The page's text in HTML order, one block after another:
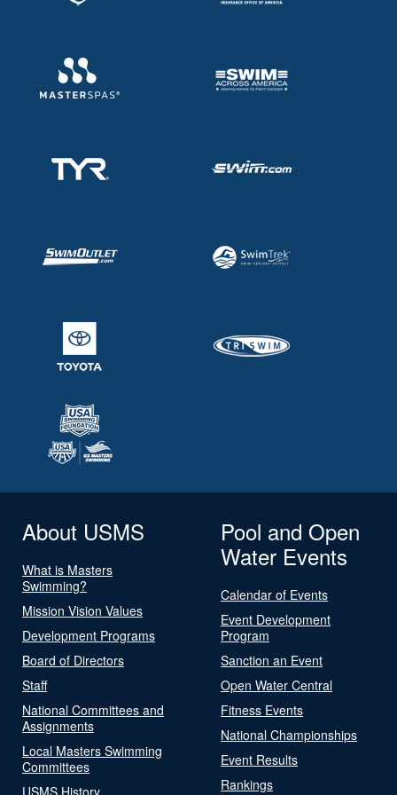
About USMS
What is Masters
Swimming?
Mission Vision Values
Development Programs
Board of Directors
Staff
National Committees and
Assignments
Local Masters Swimming
Committees
USMS History
Pool and Open
Water Events
Calendar of Events
Event Development
Program
Sanction an Event
Open Water Central
Fitness Events
National Championships
Event Results
Rankings